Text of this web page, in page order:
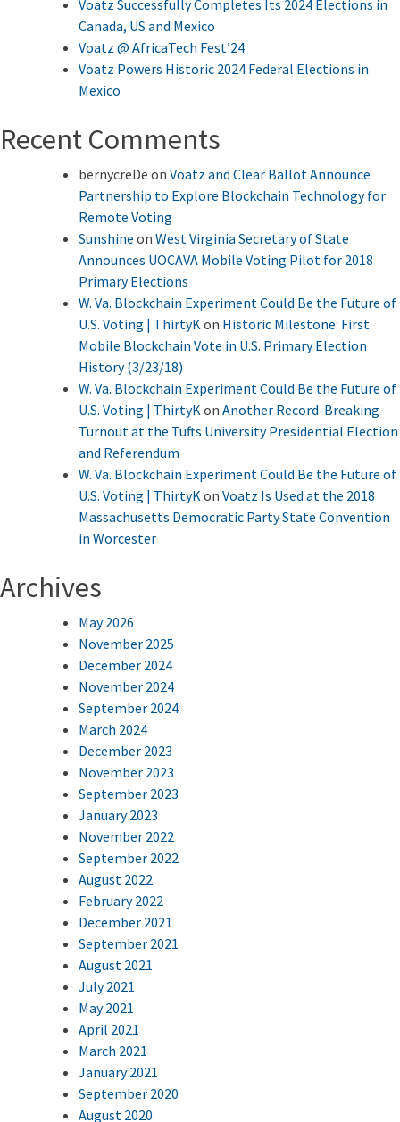
Voatz Successfully Completes Its 2024 Elections in
Canada, US and Mexico
Voatz @ AfricaTech Fest’24
Voatz Powers Historic 2024 Federal Elections in
Mexico
Recent Comments
bernycreDe on Voatz and Clear Ballot Announce
Partnership to Explore Blockchain Technology for
Remote Voting
Sunshine on West Virginia Secretary of State
Announces UOCAVA Mobile Voting Pilot for 2018
Primary Elections
W. Va. Blockchain Experiment Could Be the Future of
U.S. Voting | ThirtyK on Historic Milestone: First
Mobile Blockchain Vote in U.S. Primary Election
History (3/23/18)
W. Va. Blockchain Experiment Could Be the Future of
U.S. Voting | ThirtyK on Another Record-Breaking
Turnout at the Tufts University Presidential Election
and Referendum
W. Va. Blockchain Experiment Could Be the Future of
U.S. Voting | ThirtyK on Voatz Is Used at the 2018
Massachusetts Democratic Party State Convention
in Worcester
Archives
May 2026
November 2025
December 2024
November 2024
September 2024
March 2024
December 2023
November 2023
September 2023
January 2023
November 2022
September 2022
August 2022
February 2022
December 2021
September 2021
August 2021
July 2021
May 2021
April 2021
March 2021
January 2021
September 2020
August 2020